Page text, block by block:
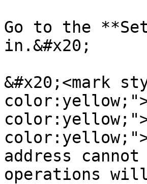
Go to the
in.&#x20;
&#x20;<mark
address
operations